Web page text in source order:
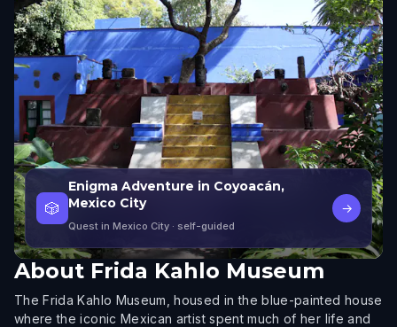
🎲
Enigma Adventure in Coyoacán,
Mexico City
Quest in Mexico City · self-guided
→
About Frida Kahlo Museum
The Frida Kahlo Museum, housed in the blue-painted house
where the iconic Mexican artist spent much of her life and